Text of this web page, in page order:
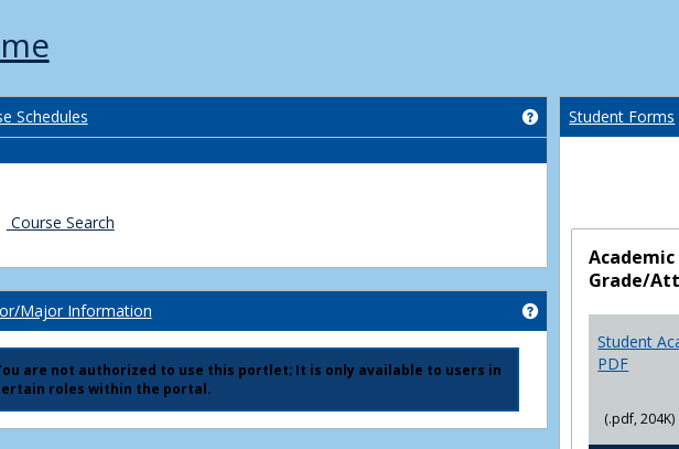
Schedules Get help using
Course Search
Major Information Get help using
are not authorized to use this portlet; It is only available to users in
roles within the portal.
Student Forms
Grade/
Student
PDF
(.pdf, 204K)